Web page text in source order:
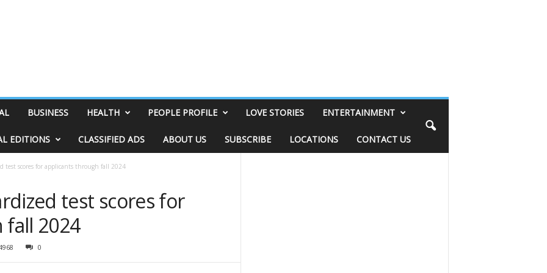
BUSINESS HEALTH PEOPLE PROFILE LOVE STORIES ENTERTAINMENT
EDITIONS CLASSIFIED ADS ABOUT US SUBSCRIBE LOCATIONS CONTACT US
test scores for applicants through fall 2024
test scores for
2024
0